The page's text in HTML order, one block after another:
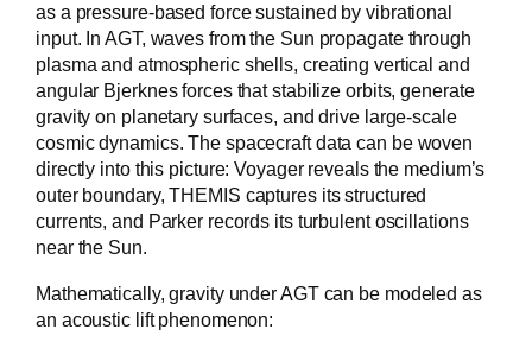
as a pressure-based force sustained by vibrational
input. In AGT, waves from the Sun propagate through
plasma and atmospheric shells, creating vertical and
angular Bjerknes forces that stabilize orbits, generate
gravity on planetary surfaces, and drive large-scale
cosmic dynamics. The spacecraft data can be woven
directly into this picture: Voyager reveals the medium’s
outer boundary, THEMIS captures its structured
currents, and Parker records its turbulent oscillations
near the Sun.
Mathematically, gravity under AGT can be modeled as
an acoustic lift phenomenon: